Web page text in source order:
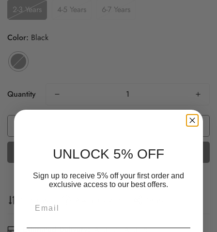
2-3 Years 4-5 Years 6-7 Years
Color: Black
Quantity
More payment options
Estimated Delivery: Aug 12 - Aug 16
UNLOCK 5% OFF
Sign up to receive 5% off your first order and
exclusive access to our best offers.